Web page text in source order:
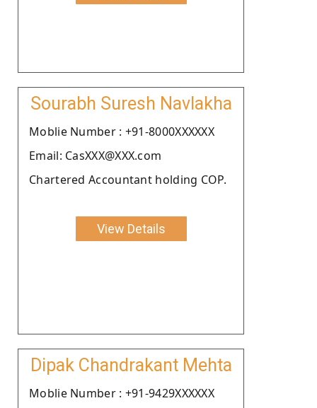
Sourabh Suresh Navlakha
Moblie Number : +91-8000XXXXXX
Email: CasXXX@XXX.com
Chartered Accountant holding COP.
View Details
Dipak Chandrakant Mehta
Moblie Number : +91-9429XXXXXX